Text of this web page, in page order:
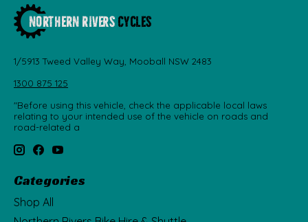
1/5913 Tweed Valley Way, Mooball NSW 2483
1300 875 125
"Before using this vehicle, check the applicable local laws
relating to your intended use of the vehicle on roads and
road-related a
Categories
Shop All